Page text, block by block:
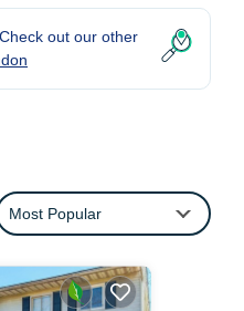
out our other
Most Popular